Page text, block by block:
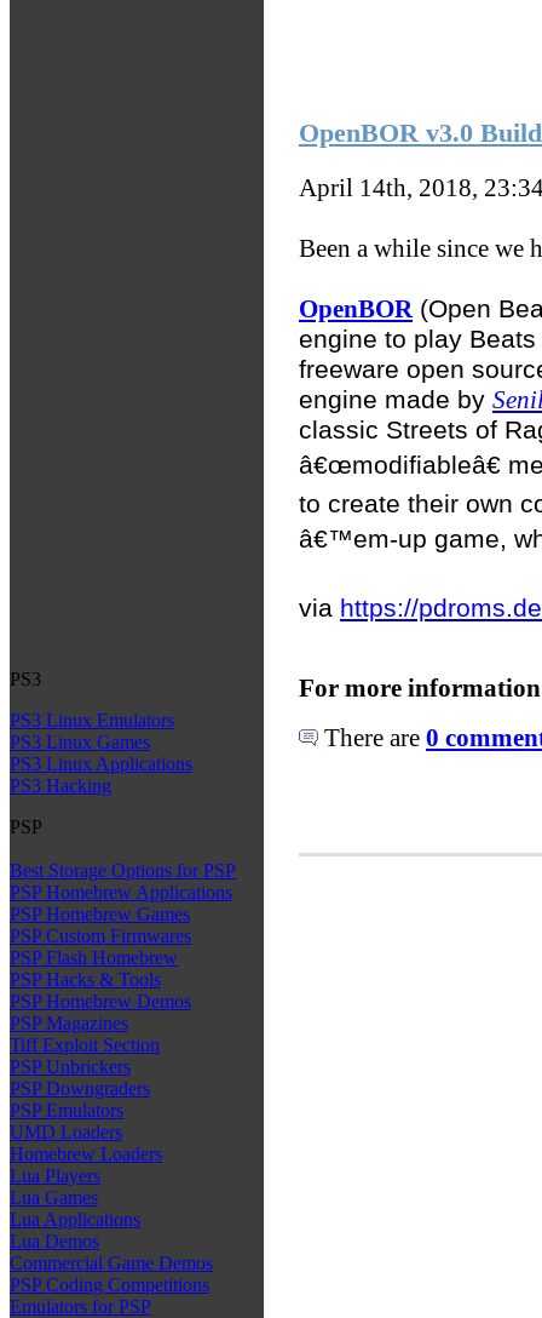
PS3
PS3 Linux Emulators
PS3 Linux Games
PS3 Linux Applications
PS3 Hacking
PSP
Best Storage Options for PSP
PSP Homebrew Applications
PSP Homebrew Games
PSP Custom Firmwares
PSP Flash Homebrew
PSP Hacks & Tools
PSP Homebrew Demos
PSP Magazines
Tiff Exploit Section
PSP Unbrickers
PSP Downgraders
PSP Emulators
UMD Loaders
Homebrew Loaders
Lua Players
Lua Games
Lua Applications
Lua Demos
Commercial Game Demos
PSP Coding Competitions
Emulators for PSP
OpenBOR v3.0
April 14th, 2018,
Been a while since we
OpenBOR(Open
engine to play
freeware open
engine made by
classic Streets of
â€œmodifiableâ€
to create their own
â€™em-up game,
via https://
For more
There are 0